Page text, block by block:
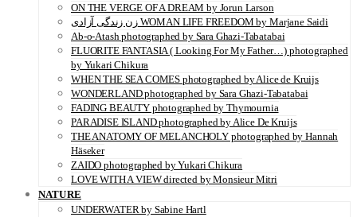
ON THE VERGE OF A DREAM by Jorun Larson
زن زندگی آزادی WOMAN LIFE FREEDOM by Marjane Saidi
Ab-o-Atash photographed by Sara Ghazi-Tabatabai
FLUORITE FANTASIA ( Looking For My Father…) photographed
by Yukari Chikura
WHEN THE SEA COMES photographed by Alice de Kruijs
WONDERLAND photographed by Sara Ghazi-Tabatabai
FADING BEAUTY photographed by Thymournia
PARADISE ISLAND photographed by Alice De Kruijs
THE ANATOMY OF MELANCHOLY photographed by Hannah
Häseker
ZAIDO photographed by Yukari Chikura
LOVE WITH A VIEW directed by Monsieur Mitri
NATURE
UNDERWATER by Sabine Hartl